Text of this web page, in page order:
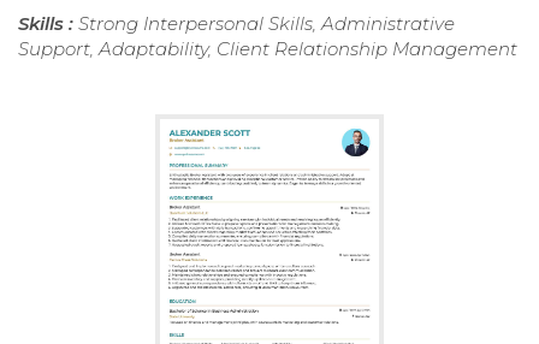
Skills : Strong Interpersonal Skills, Administrative
Support, Adaptability, Client Relationship Management